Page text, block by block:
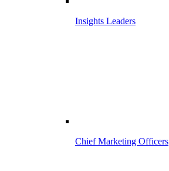
Insights Leaders
Chief Marketing Officers